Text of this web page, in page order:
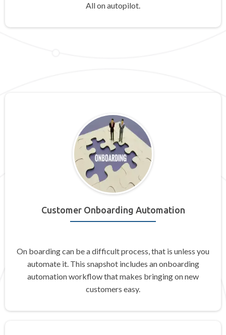
All on autopilot.
Customer Onboarding Automation
On boarding can be a difficult process, that is unless you
automate it. This snapshot includes an onboarding
automation workflow that makes bringing on new
customers easy.